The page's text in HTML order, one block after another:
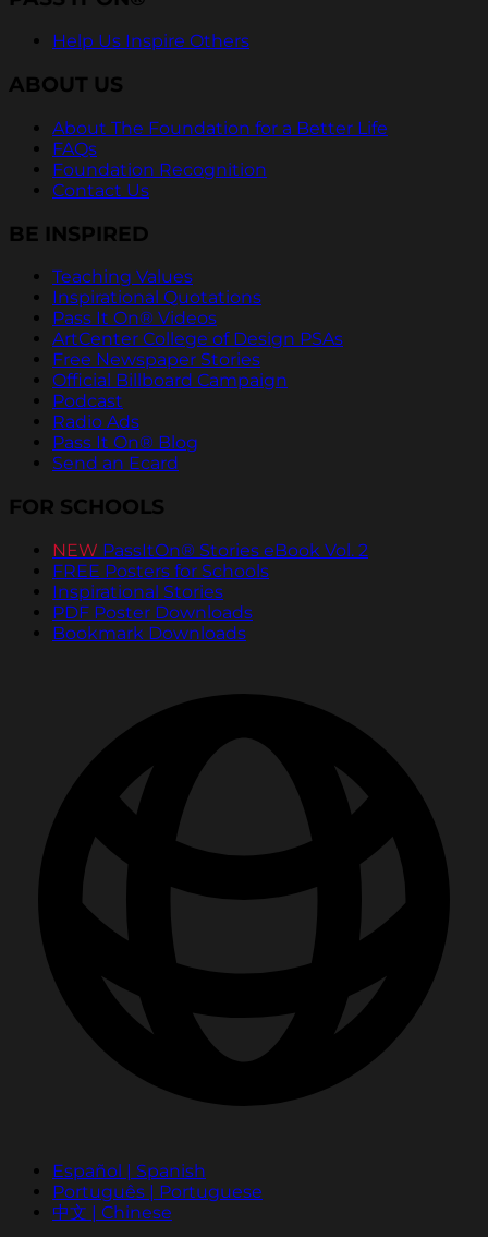
Help Us Inspire Others
ABOUT US
About The Foundation for a Better Life
FAQs
Foundation Recognition
Contact Us
BE INSPIRED
Teaching Values
Inspirational Quotations
Pass It On® Videos
ArtCenter College of Design PSAs
Free Newspaper Stories
Official Billboard Campaign
Podcast
Radio Ads
Pass It On® Blog
Send an Ecard
FOR SCHOOLS
NEW PassItOn® Stories eBook Vol. 2
FREE Posters for Schools
Inspirational Stories
PDF Poster Downloads
Bookmark Downloads
Español | Spanish
Português | Portuguese
中文 | Chinese